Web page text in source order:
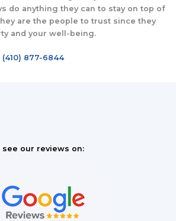
do anything they can to stay on top of
are the people to trust since they
and your well-being.
877-6844
see our reviews on: